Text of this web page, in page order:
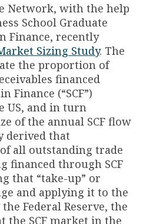
Network, with the help
School Graduate
Finance, recently
Sizing Study. The
the proportion of
financed
Finance (“SCF”)
US, and in turn
of the annual SCF flow
derived that
all outstanding trade
financed through SCF
that “take-up” or
and applying it to the
Federal Reserve, the
the SCF market in the